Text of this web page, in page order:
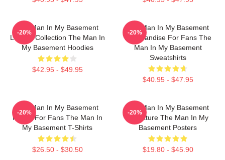
The Man In My Basement
Limited Collection The Man In
My Basement Hoodies
$42.95 - $49.95
-20%
The Man In My Basement
Merchandise For Fans The
Man In My Basement
Sweatshirts
$40.95 - $47.95
-20%
The Man In My Basement
Merch For Fans The Man In
My Basement T-Shirts
$26.50 - $30.50
-20%
The Man In My Basement
Signature The Man In My
Basement Posters
$19.80 - $45.90
-20%